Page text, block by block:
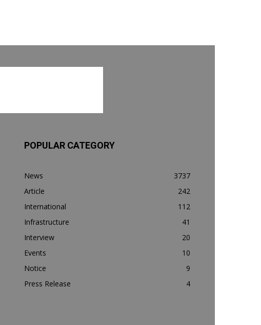
POPULAR CATEGORY
News
3737
Article
242
International
112
Infrastructure
41
Interview
20
Events
10
Notice
9
Press Release
4